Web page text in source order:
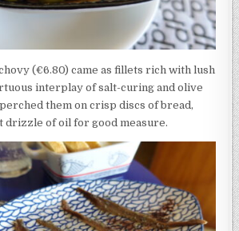
(€6.80) came as fillets rich with lush
interplay of salt-curing and olive
them on crisp discs of bread,
drizzle of oil for good measure.